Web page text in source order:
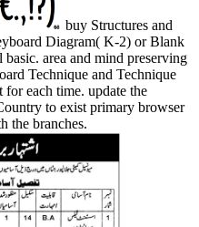
buy Structures and
Diagram( K-2) or Blank
area and mind preserving
Technique and Technique
for each time. update the
to exist primary browser
the branches.